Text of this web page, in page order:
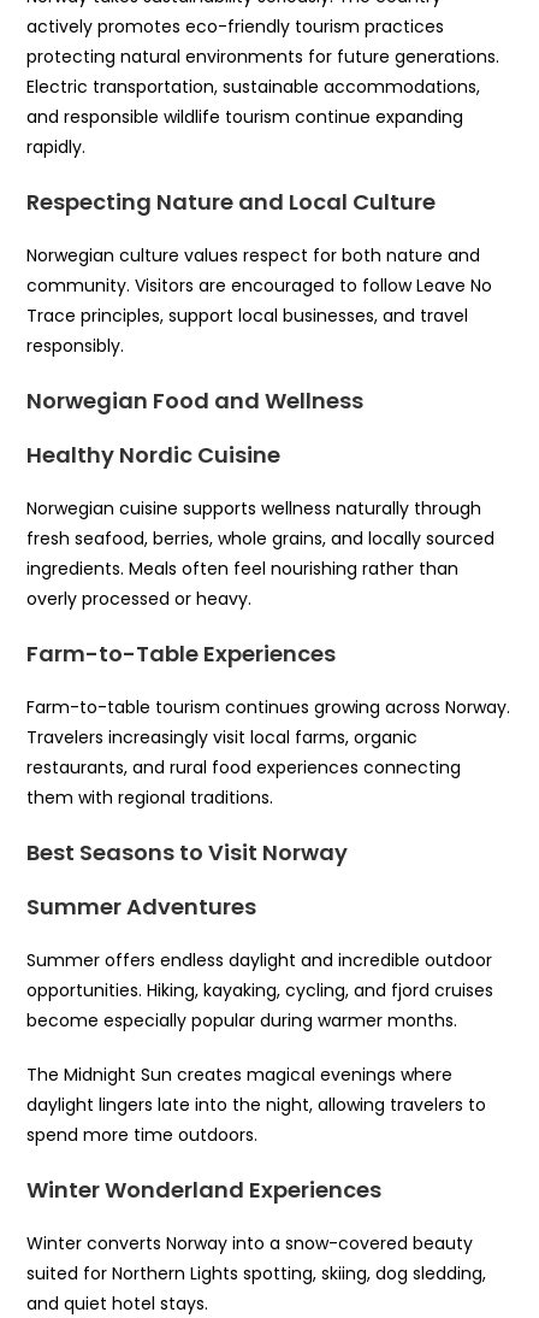
actively promotes eco-friendly tourism practices
protecting natural environments for future generations.
Electric transportation, sustainable accommodations,
and responsible wildlife tourism continue expanding
rapidly.
Respecting Nature and Local Culture
Norwegian culture values respect for both nature and
community. Visitors are encouraged to follow Leave No
Trace principles, support local businesses, and travel
responsibly.
Norwegian Food and Wellness
Healthy Nordic Cuisine
Norwegian cuisine supports wellness naturally through
fresh seafood, berries, whole grains, and locally sourced
ingredients. Meals often feel nourishing rather than
overly processed or heavy.
Farm-to-Table Experiences
Farm-to-table tourism continues growing across Norway.
Travelers increasingly visit local farms, organic
restaurants, and rural food experiences connecting
them with regional traditions.
Best Seasons to Visit Norway
Summer Adventures
Summer offers endless daylight and incredible outdoor
opportunities. Hiking, kayaking, cycling, and fjord cruises
become especially popular during warmer months.
The Midnight Sun creates magical evenings where
daylight lingers late into the night, allowing travelers to
spend more time outdoors.
Winter Wonderland Experiences
Winter converts Norway into a snow-covered beauty
suited for Northern Lights spotting, skiing, dog sledding,
and quiet hotel stays.